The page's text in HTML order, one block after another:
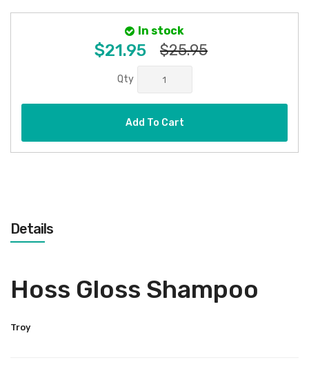
In stock
$21.95 $25.95
Qty
Add To Cart
Details
Hoss Gloss Shampoo
Troy